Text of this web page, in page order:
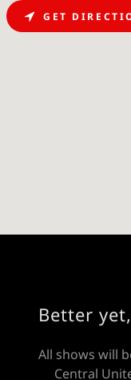
Better
All shows will
Central
GET